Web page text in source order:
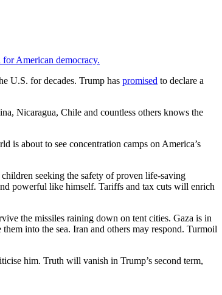
American democracy.
U.S. for decades. Trump has promised to declare a
Nicaragua, Chile and countless others knows the
is about to see concentration camps on America’s
seeking the safety of proven life-saving
powerful like himself. Tariffs and tax cuts will enrich
the missiles raining down on tent cities. Gaza is in
them into the sea. Iran and others may respond. Turmoil
him. Truth will vanish in Trump’s second term,